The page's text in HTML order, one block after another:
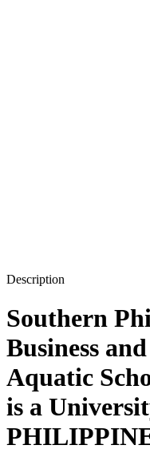
Description
Southern
Business
Aquatic
is a